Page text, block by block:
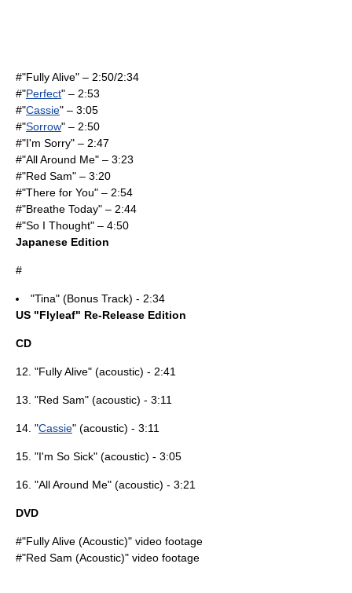
#"Fully Alive" – 2:50/2:34
#"Perfect" – 2:53
#"Cassie" – 3:05
#"Sorrow" – 2:50
#"I'm Sorry" – 2:47
#"All Around Me" – 3:23
#"Red Sam" – 3:20
#"There for You" – 2:54
#"Breathe Today" – 2:44
#"So I Thought" – 4:50
Japanese Edition
#
"Tina" (Bonus Track) - 2:34
US "Flyleaf" Re-Release Edition
CD
12. "Fully Alive" (acoustic) - 2:41
13. "Red Sam" (acoustic) - 3:11
14. "Cassie" (acoustic) - 3:11
15. "I'm So Sick" (acoustic) - 3:05
16. "All Around Me" (acoustic) - 3:21
DVD
#"Fully Alive (Acoustic)" video footage
#"Red Sam (Acoustic)" video footage